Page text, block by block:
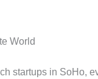
World
startups in